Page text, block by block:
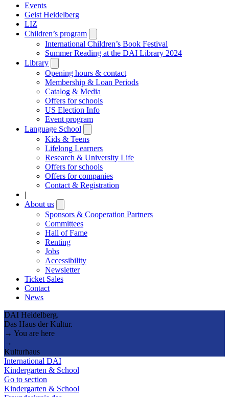
Events
Geist Heidelberg
LIZ
Children’s program
submenu
International Children’s Book Festival
Summer Reading at the DAI Library 2024
Library
submenu
Opening hours & contact
Membership & Loan Periods
Catalog & Media
Offers for schools
US Election Info
Event program
Language School
submenu
Kids & Teens
Lifelong Learners
Research & University Life
Offers for schools
Offers for companies
Contact & Registration
|
About us
submenu
Sponsors & Cooperation Partners
Committees
Hall of Fame
Renting
Jobs
Accessibility
Newsletter
Ticket Sales
Contact
News
DAI Heidelberg.
Das Haus der Kultur.
→ You are here
→
Kulturhaus
International DAI
Kindergarten & School
Go to section
Kindergarten & School